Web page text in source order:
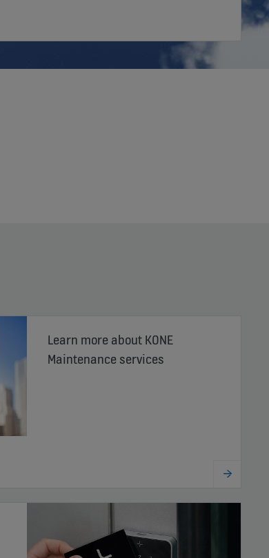
Learn more about KONE
Maintenance services